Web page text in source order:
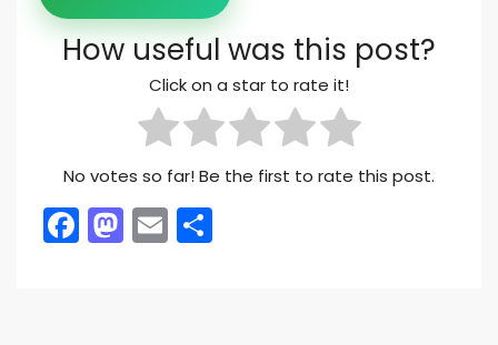
How useful was this post?
Click on a star to rate it!
No votes so far! Be the first to rate this post.
Facebook
Mastodon
Email